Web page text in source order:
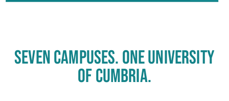
SEVEN CAMPUSES. ONE UNIVERSITY
OF CUMBRIA.